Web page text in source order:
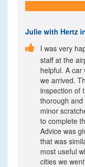
Julie with Hertz

I was very
staff at the
helpful. A car
we arrived.
inspection of
thorough
minor
to complete
Advice was
that was
most useful
cities we